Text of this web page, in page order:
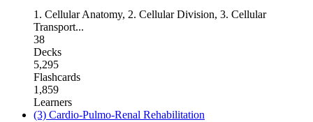
1. Cellular Anatomy, 2. Cellular Division, 3. Cellular
Transport...
38
Decks
5,295
Flashcards
1,859
Learners
(3) Cardio-Pulmo-Renal Rehabilitation